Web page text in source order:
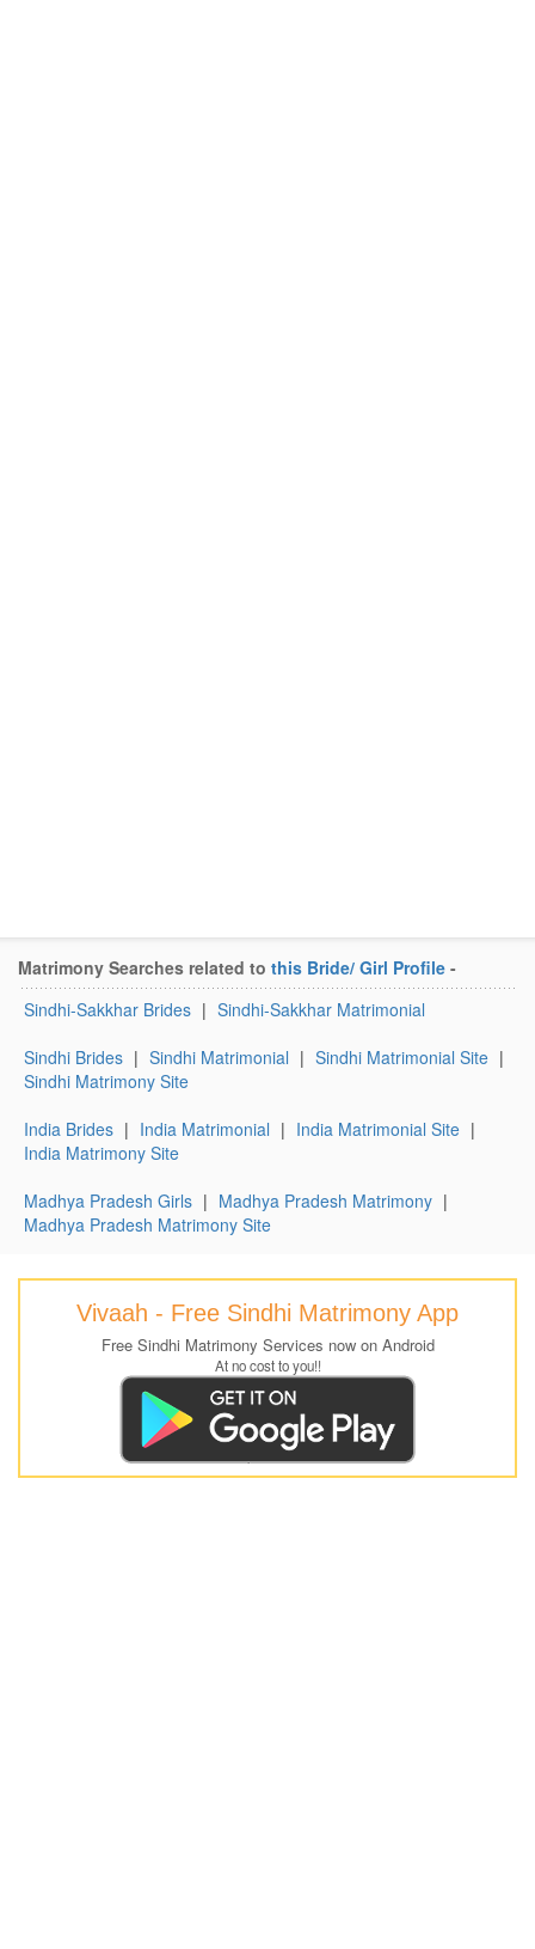
Matrimony Searches related to this Bride/ Girl Profile -
Sindhi-Sakkhar Brides | Sindhi-Sakkhar Matrimonial
Sindhi Brides | Sindhi Matrimonial | Sindhi Matrimonial Site |
Sindhi Matrimony Site
India Brides | India Matrimonial | India Matrimonial Site |
India Matrimony Site
Madhya Pradesh Girls | Madhya Pradesh Matrimony |
Madhya Pradesh Matrimony Site
Vivaah - Free Sindhi Matrimony App
Free Sindhi Matrimony Services now on Android
At no cost to you!!